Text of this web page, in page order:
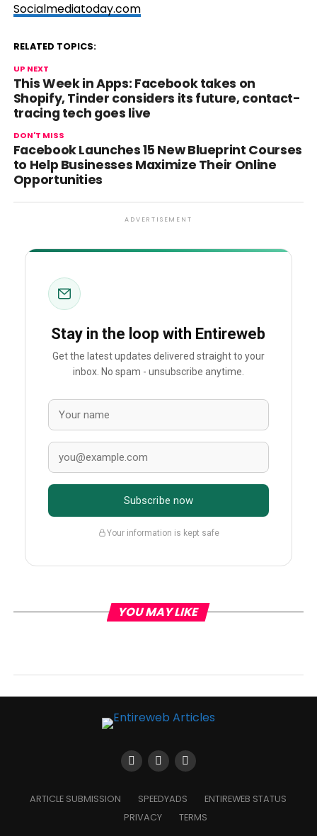
Socialmediatoday.com
RELATED TOPICS:
UP NEXT
This Week in Apps: Facebook takes on
Shopify, Tinder considers its future, contact-
tracing tech goes live
DON'T MISS
Facebook Launches 15 New Blueprint Courses
to Help Businesses Maximize Their Online
Opportunities
ADVERTISEMENT
Stay in the loop with Entireweb
Get the latest updates delivered straight to your
inbox. No spam - unsubscribe anytime.
Subscribe now
Your information is kept safe
YOU MAY LIKE
ARTICLE SUBMISSION SPEEDYADS
ENTIREWEB STATUS
PRIVACY
TERMS